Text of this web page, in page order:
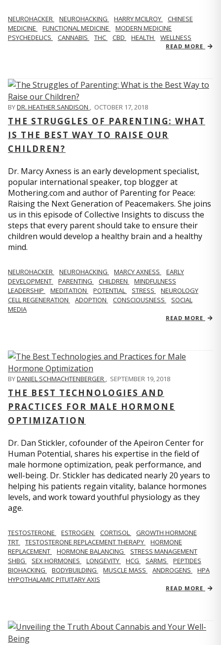
NEUROHACKER NEUROHACKING HARRY MCILROY
CHINESE
MEDICINE
FUNCTIONAL MEDICINE
MODERN MEDICINE
PSYCHEDELICS
CANNABIS THC CBD HEALTH WELLNESS
READ MORE
BYDR. HEATHER SANDISON , OCTOBER 17, 2018
THE STRUGGLES OF PARENTING: WHAT
IS THE BEST WAY TO RAISE OUR
CHILDREN?
Dr. Marcy Axness is an early development specialist,
popular international speaker, top blogger at
Mothering.com and author of Parenting for Peace:
Raising the Next Generation of Peacemakers. She joins
us in this episode of Collective Insights to discuss the
steps that every parent should take to ensure their
children would develop a healthy brain and a healthy
mind.
NEUROHACKER NEUROHACKING MARCY AXNESS
EARLY
DEVELOPMENT
PARENTING CHILDREN
MINDFULNESS
LEADERSHIP
MEDITATION POTENTIAL STRESS
NEUROLOGY
CELL REGENERATION
ADOPTION CONSCIOUSNESS
SOCIAL
MEDIA
READ MORE
BYDANIEL SCHMACHTENBERGER , SEPTEMBER 19, 2018
THE BEST TECHNOLOGIES AND
PRACTICES FOR MALE HORMONE
OPTIMIZATION
Dr. Dan Stickler, cofounder of the Apeiron Center for
Human Potential, shares his expertise in the field of
male hormone optimization, peak performance, and
well-being. Dr. Stickler has dedicated nearly 20 years to
helping his patients regain vitality, balance hormones
levels, and work toward youthful physiology as they
age.
TESTOSTERONE ESTROGEN CORTISOL
GROWTH HORMONE
TRT
TESTOSTERONE REPLACEMENT THERAPY
HORMONE
REPLACEMENT
HORMONE BALANCING
STRESS MANAGEMENT
SHBG
SEX HORMONES LONGEVITY HCG SARMS
PEPTIDES
BIOHACKING
BODYBUILDING MUSCLE MASS ANDROGENS
HPA
HYPOTHALAMIC PITUITARY AXIS
READ MORE